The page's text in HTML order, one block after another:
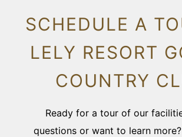
SCHEDULE A
LELY RESORT
COUNTRY
Ready for a tour of our
questions or want to learn